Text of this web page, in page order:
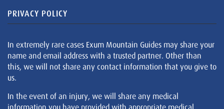
PRIVACY POLICY
In extremely rare cases Exum Mountain Guides may share your
name and email address with a trusted partner. Other than
this, we will not share any contact information that you give to
us.
In the event of an injury, we will share any medical
information you have provided with appropriate medical